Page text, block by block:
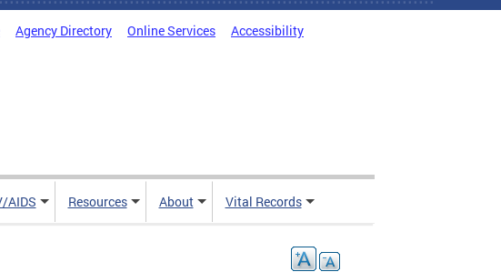
Agency Directory Online Services Accessibility
AIDS Resources About Vital Records